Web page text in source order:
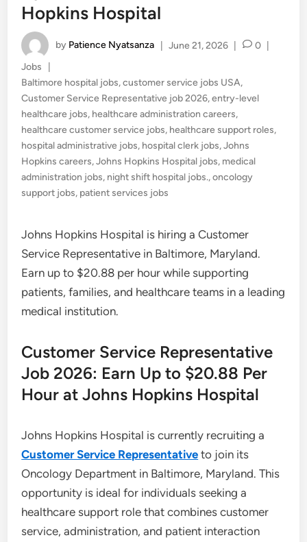
Hopkins Hospital
by Patience Nyatsanza June 21, 2026 0
Posted
in
Jobs
Baltimore hospital jobs,customer service jobs USA,
Customer Service Representative job 2026,entry-level
healthcare jobs, healthcare administration careers,
healthcare customer service jobs, healthcare support roles,
hospital administrative jobs, hospital clerk jobs,Johns
Hopkins careers,Johns Hopkins Hospital jobs, medical
administration jobs, night shift hospital jobs.,oncology
support jobs, patient services jobs
Johns Hopkins Hospital is hiring a Customer
Service Representative in Baltimore, Maryland.
Earn up to $20.88 per hour while supporting
patients, families, and healthcare teams in a leading
medical institution.
Customer Service Representative
Job 2026: Earn Up to $20.88 Per
Hour at Johns Hopkins Hospital
Johns Hopkins Hospital is currently recruiting a
Customer Service Representative to join its
Oncology Department in Baltimore, Maryland. This
opportunity is ideal for individuals seeking a
healthcare support role that combines customer
service, administration, and patient interaction